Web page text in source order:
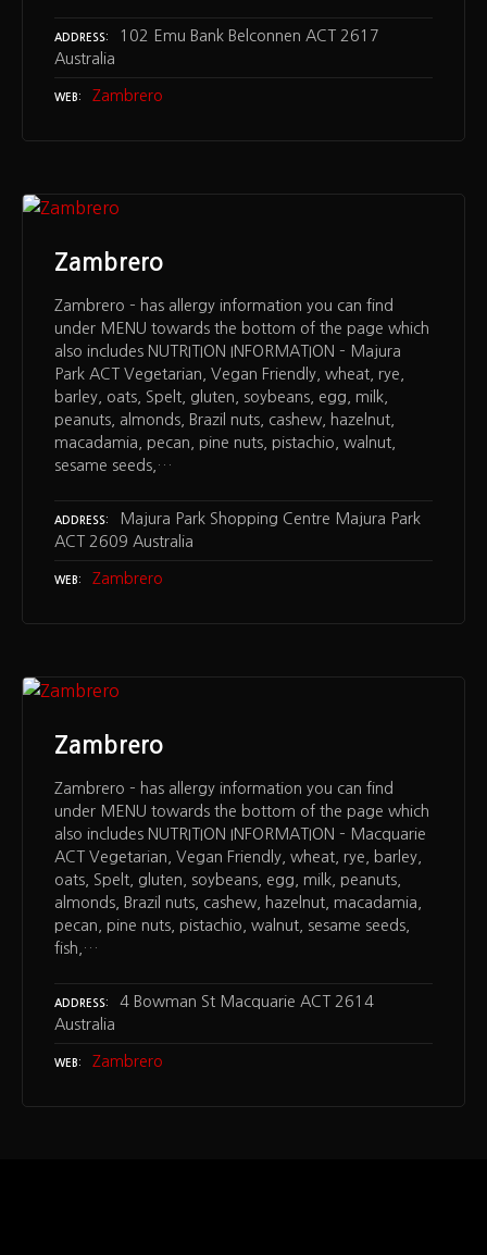
ADDRESS
102 Emu Bank Belconnen ACT 2617
Australia
WEB Zambrero
Zambrero
Zambrero – has allergy information you can find
under MENU towards the bottom of the page which
also includes NUTRITION INFORMATION – Majura
Park ACT Vegetarian, Vegan Friendly, wheat, rye,
barley, oats, Spelt, gluten, soybeans, egg, milk,
peanuts, almonds, Brazil nuts, cashew, hazelnut,
macadamia, pecan, pine nuts, pistachio, walnut,
sesame seeds,…
ADDRESS
Majura Park Shopping Centre Majura Park
ACT 2609 Australia
WEB Zambrero
Zambrero
Zambrero – has allergy information you can find
under MENU towards the bottom of the page which
also includes NUTRITION INFORMATION – Macquarie
ACT Vegetarian, Vegan Friendly, wheat, rye, barley,
oats, Spelt, gluten, soybeans, egg, milk, peanuts,
almonds, Brazil nuts, cashew, hazelnut, macadamia,
pecan, pine nuts, pistachio, walnut, sesame seeds,
fish,…
ADDRESS
4 Bowman St Macquarie ACT 2614
Australia
WEB Zambrero